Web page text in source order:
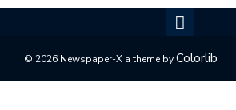
© 2026 Newspaper-X a theme byColorlib